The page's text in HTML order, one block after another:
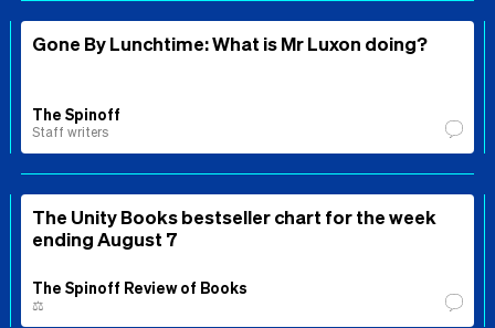
Gone By Lunchtime: What is Mr Luxon doing?
The Spinoff
Staff writers
The Unity Books bestseller chart for the week
ending August 7
The Spinoff Review of Books
⚖️